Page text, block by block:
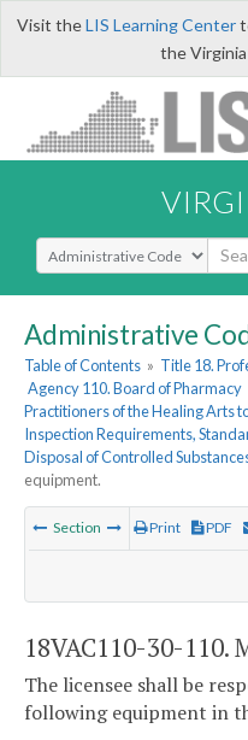
Visit theLIS Learning Center
the
Select Search Type
Administrative
Table of Contents » Title 18.
Agency 110. Board of Pharmacy
Practitioners of the Healing Arts
Inspection Requirements,
Disposal of Controlled
equipment.
Section Print PDF
18VAC110-30-
The licensee shall be
following equipment in